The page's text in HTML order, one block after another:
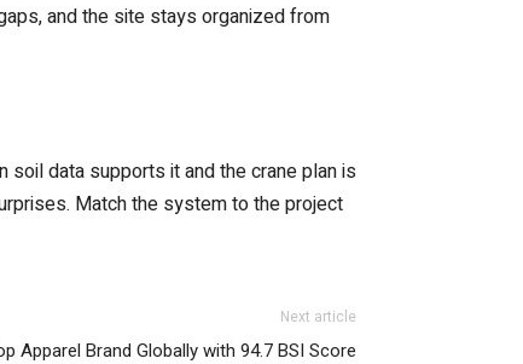
and the site stays organized from
data supports it and the crane plan is
Match the system to the project
Next article
Apparel Brand Globally with 94.7 BSI Score